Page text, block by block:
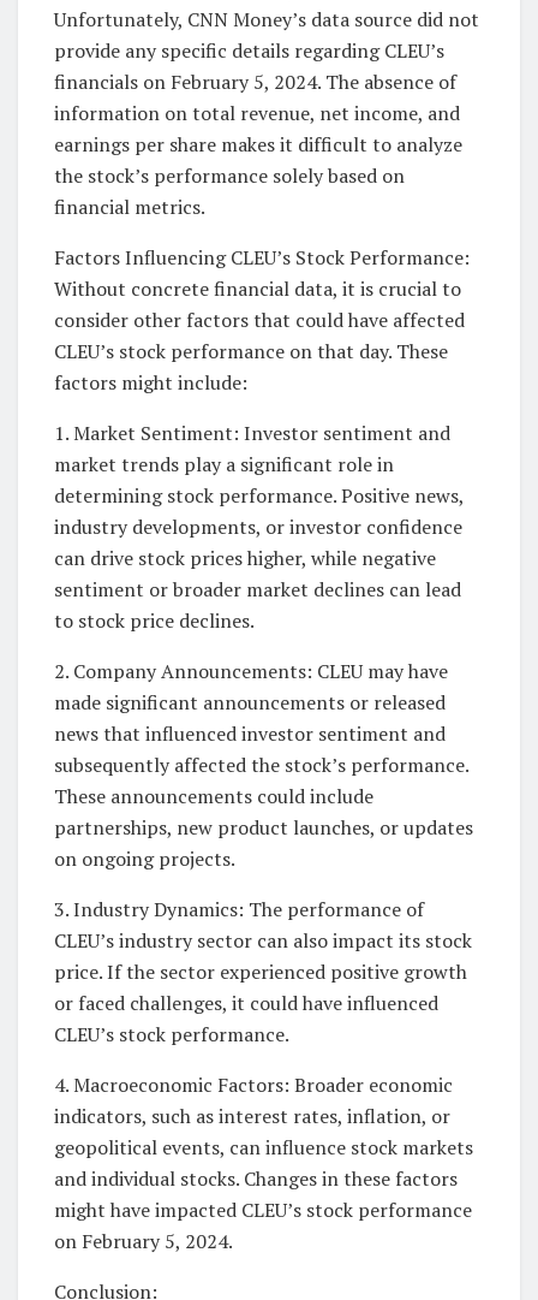
Unfortunately, CNN Money’s data source did not
provide any specific details regarding CLEU’s
financials on February 5, 2024. The absence of
information on total revenue, net income, and
earnings per share makes it difficult to analyze
the stock’s performance solely based on
financial metrics.
Factors Influencing CLEU’s Stock Performance:
Without concrete financial data, it is crucial to
consider other factors that could have affected
CLEU’s stock performance on that day. These
factors might include:
1. Market Sentiment: Investor sentiment and
market trends play a significant role in
determining stock performance. Positive news,
industry developments, or investor confidence
can drive stock prices higher, while negative
sentiment or broader market declines can lead
to stock price declines.
2. Company Announcements: CLEU may have
made significant announcements or released
news that influenced investor sentiment and
subsequently affected the stock’s performance.
These announcements could include
partnerships, new product launches, or updates
on ongoing projects.
3. Industry Dynamics: The performance of
CLEU’s industry sector can also impact its stock
price. If the sector experienced positive growth
or faced challenges, it could have influenced
CLEU’s stock performance.
4. Macroeconomic Factors: Broader economic
indicators, such as interest rates, inflation, or
geopolitical events, can influence stock markets
and individual stocks. Changes in these factors
might have impacted CLEU’s stock performance
on February 5, 2024.
Conclusion: